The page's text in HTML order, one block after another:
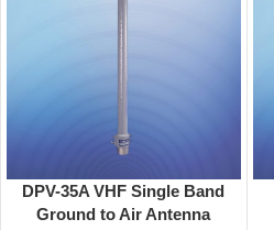
DPV-35A VHF Single Band
Ground to Air Antenna